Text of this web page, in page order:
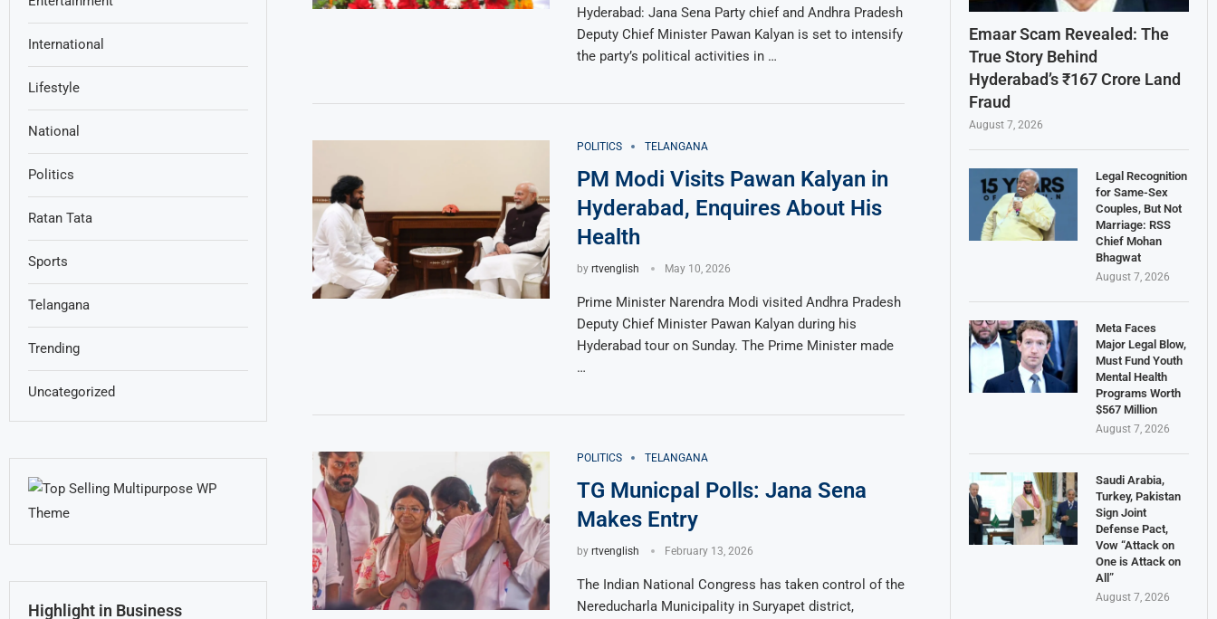
Hyderabad: Jana Sena Party chief and Andhra Pradesh
Deputy Chief Minister Pawan Kalyan is set to intensify
the party’s political activities in …
POLITICS TELANGANA
PM Modi Visits Pawan Kalyan in
Hyderabad, Enquires About His
Health
by rtvenglish May 10, 2026
Prime Minister Narendra Modi visited Andhra Pradesh
Deputy Chief Minister Pawan Kalyan during his
Hyderabad tour on Sunday. The Prime Minister made
…
POLITICS TELANGANA
TG Municpal Polls: Jana Sena
Makes Entry
by rtvenglish February 13, 2026
The Indian National Congress has taken control of the
Nereducharla Municipality in Suryapet district,
Emaar Scam Revealed: The
True Story Behind
Hyderabad’s ₹167 Crore Land
Fraud
August 7, 2026
Legal Recognition
for Same-Sex
Couples, But Not
Marriage: RSS
Chief Mohan
Bhagwat
August 7, 2026
Meta Faces
Major Legal Blow,
Must Fund Youth
Mental Health
Programs Worth
$567 Million
August 7, 2026
Saudi Arabia,
Turkey, Pakistan
Sign Joint
Defense Pact,
Vow “Attack on
One is Attack on
All”
August 7, 2026
International
Lifestyle
National
Politics
Ratan Tata
Sports
Telangana
Trending
Uncategorized
Highlight in Business